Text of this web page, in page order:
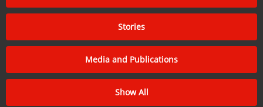
Stories
Media and Publications
Show All